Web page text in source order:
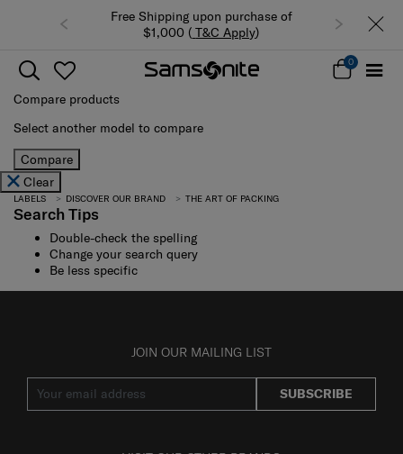
Free Shipping upon purchase of
$1,000 ( T&C Apply)
0
Compare products
Select another model to compare
Compare
Clear
LABELS DISCOVER OUR BRAND THE ART OF PACKING
Search Tips
Double-check the spelling
Change your search query
Be less specific
JOIN OUR MAILING LIST
SUBSCRIBE